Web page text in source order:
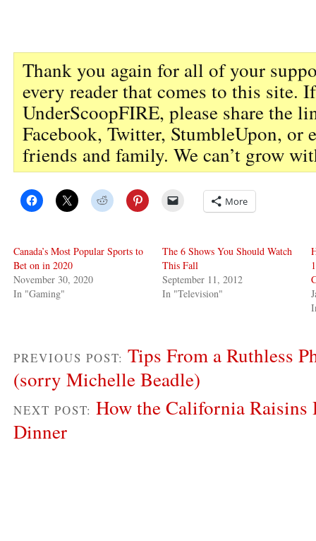
Thank you again for all of your
every reader that comes to this site.
UnderScoopFIRE, please share the
Facebook, Twitter, StumbleUpon, or
friends and family. We can’t grow
More
Canada’s Most Popular Sports to
Bet on in 2020
November 30, 2020
In "Gaming"
The 6 Shows You Should Watch
This Fall
September 11, 2012
In "Television"
PREVIOUS POST: Tips From a Ruthless
(sorry Michelle Beadle)
NEXT POST: How the California Raisins
Dinner